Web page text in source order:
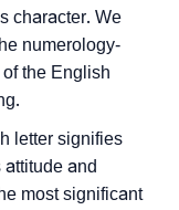
character. We
numerology-
the English
letter signifies
attitude and
most significant